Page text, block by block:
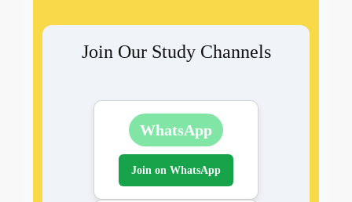
Join Our Study Channels
WhatsApp
Join on WhatsApp